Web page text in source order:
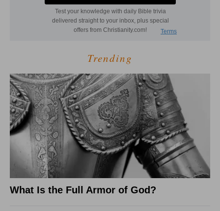
Trending
What Is the Full Armor of God?